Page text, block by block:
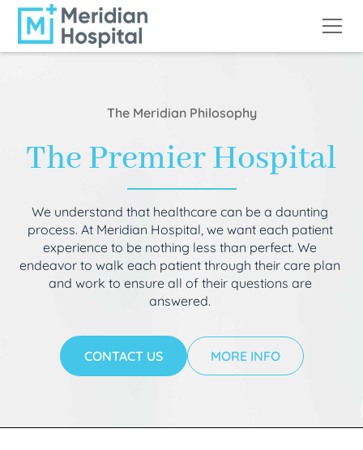
The Meridian Philosophy
The Premier Hospital
We understand that healthcare can be a daunting
process. At Meridian Hospital, we want each patient
experience to be nothing less than perfect. We
endeavor to walk each patient through their care plan
and work to ensure all of their questions are
answered.
CONTACT US MORE INFO